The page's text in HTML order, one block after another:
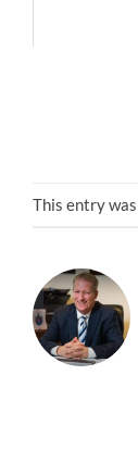
This entry